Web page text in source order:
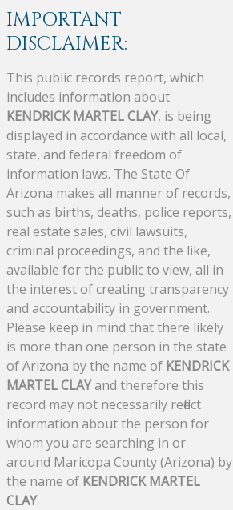
IMPORTANT
DISCLAIMER:
This public records report, which
includes information about
KENDRICK MARTEL CLAY, is being
displayed in accordance with all local,
state, and federal freedom of
information laws. The State Of
Arizona makes all manner of records,
such as births, deaths, police reports,
real estate sales, civil lawsuits,
criminal proceedings, and the like,
available for the public to view, all in
the interest of creating transparency
and accountability in government.
Please keep in mind that there likely
is more than one person in the state
of Arizona by the name of KENDRICK
MARTEL CLAYand therefore this
record may not necessarily reflect
information about the person for
whom you are searching in or
around Maricopa County (Arizona) by
the name of KENDRICK MARTEL
CLAY.